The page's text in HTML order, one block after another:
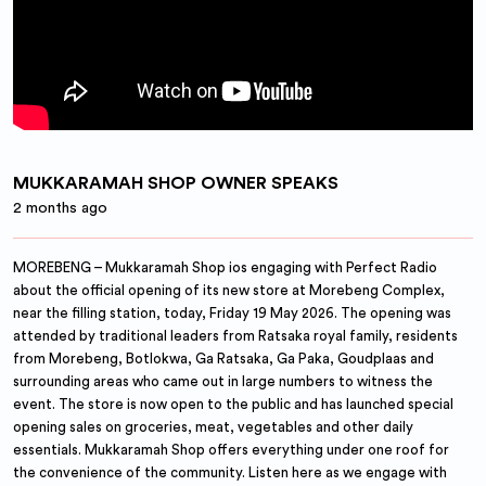
MUKKARAMAH SHOP OWNER SPEAKS
2 months ago
MOREBENG – Mukkaramah Shop ios engaging with Perfect Radio
about the official opening of its new store at Morebeng Complex,
near the filling station, today, Friday 19 May 2026. The opening was
attended by traditional leaders from Ratsaka royal family, residents
from Morebeng, Botlokwa, Ga Ratsaka, Ga Paka, Goudplaas and
surrounding areas who came out in large numbers to witness the
event. The store is now open to the public and has launched special
opening sales on groceries, meat, vegetables and other daily
essentials. Mukkaramah Shop offers everything under one roof for
the convenience of the community. Listen here as we engage with